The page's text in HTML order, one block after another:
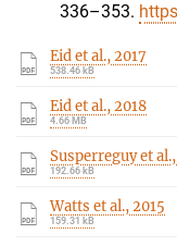
336–353.
Eid et al., 2017
538.46 kB
Eid et al., 2018
4.66 MB
Susperreguy et
192.66 kB
Watts et al., 2015
159.31 kB